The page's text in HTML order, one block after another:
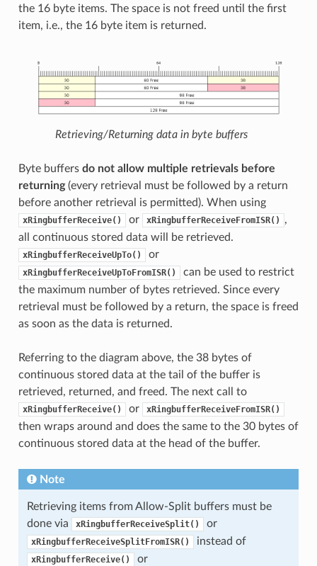
the 16 byte items. The space is not freed until the first
item, i.e., the 16 byte item is returned.
Retrieving/Returning data in byte buffers
Byte buffers do not allow multiple retrievals before
returning(every retrieval must be followed by a return
before another retrieval is permitted). When using
xRingbufferReceive() or xRingbufferReceiveFromISR()
,
all continuous stored data will be retrieved.
xRingbufferReceiveUpTo() or
xRingbufferReceiveUpToFromISR()
can be used to restrict
the maximum number of bytes retrieved. Since every
retrieval must be followed by a return, the space is freed
as soon as the data is returned.
Referring to the diagram above, the 38 bytes of
continuous stored data at the tail of the buffer is
retrieved, returned, and freed. The next call to
xRingbufferReceive() or xRingbufferReceiveFromISR()
then wraps around and does the same to the 30 bytes of
continuous stored data at the head of the buffer.
Note
Retrieving items from Allow-Split buffers must be
done via
xRingbufferReceiveSplit() or
xRingbufferReceiveSplitFromISR() instead of
xRingbufferReceive() or